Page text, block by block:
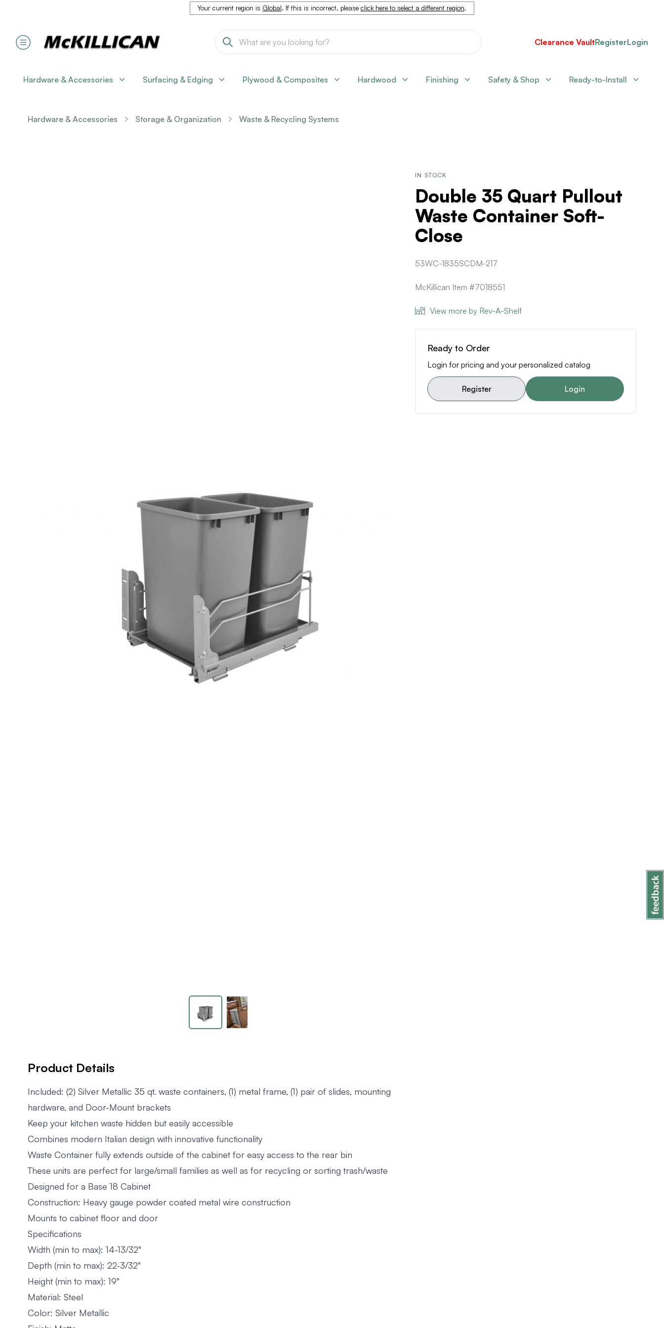
Your current region is Global. If this is incorrect, please click here to select a different region.
Clearance VaultRegisterLogin
Hardware & Accessories Surfacing & Edging Plywood & Composites Hardwood Finishing Safety & Shop Ready-to-Install
Hardware & Accessories Storage & Organization Waste & Recycling Systems
IN STOCK
Double 35 Quart Pullout
Waste Container Soft-
Close
53WC-1835SCDM-217
McKillican Item #7018551
View more by Rev-A-Shelf
Ready to Order
Login for pricing and your personalized catalog
Register Login
Product Details
Included: (2) Silver Metallic 35 qt. waste containers, (1) metal frame, (1) pair of slides, mounting
hardware, and Door-Mount brackets
Keep your kitchen waste hidden but easily accessible
Combines modern Italian design with innovative functionality
Waste Container fully extends outside of the cabinet for easy access to the rear bin
These units are perfect for large/small families as well as for recycling or sorting trash/waste
Designed for a Base 18 Cabinet
Construction: Heavy gauge powder coated metal wire construction
Mounts to cabinet floor and door
Specifications
Width (min to max): 14-13/32"
Depth (min to max): 22-3/32"
Height (min to max): 19"
Material: Steel
Color: Silver Metallic